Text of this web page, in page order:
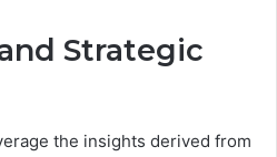
Strategic
the insights derived from